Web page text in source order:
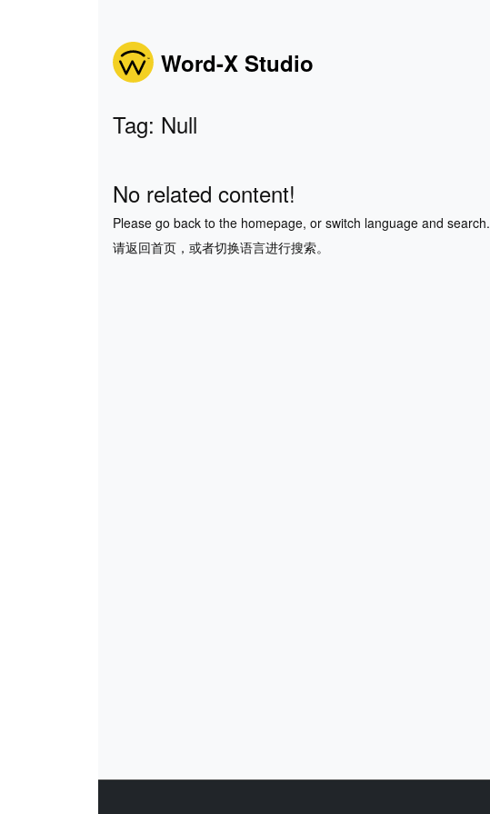
Word-X Studio
Tag: Null
No related content!
Please go back to the homepage, or switch language and search.
请返回首页，或者切换语言进行搜索。